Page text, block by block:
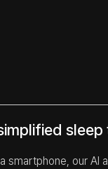
smartphone, our AI